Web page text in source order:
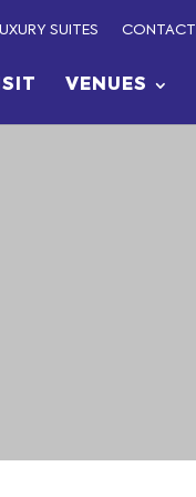
SUITES CONTACT
VENUES